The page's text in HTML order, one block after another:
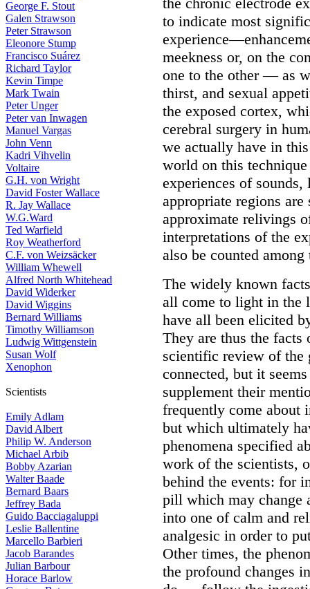
George F. Stout
Galen Strawson
Peter Strawson
Eleonore Stump
Francisco Suárez
Richard Taylor
Kevin Timpe
Mark Twain
Peter Unger
Peter van Inwagen
Manuel Vargas
John Venn
Kadri Vihvelin
Voltaire
G.H. von Wright
David Foster Wallace
R. Jay Wallace
W.G.Ward
Ted Warfield
Roy Weatherford
C.F. von Weizsäcker
William Whewell
Alfred North Whitehead
David Widerker
David Wiggins
Bernard Williams
Timothy Williamson
Ludwig Wittgenstein
Susan Wolf
Xenophon
Scientists
Emily Adlam
David Albert
Philip W. Anderson
Michael Arbib
Bobby Azarian
Walter Baade
Bernard Baars
Jeffrey Bada
Guido Bacciagaluppi
Leslie Ballentine
Marcello Barbieri
Jacob Barandes
Julian Barbour
Horace Barlow
to indicate most
meekness or, on the
one to the other — as
thirst, and sexual
the exposed cortex,
cerebral surgery in
we actually have in
world on this
experiences of
appropriate regions
approximate relivings
interpretations of the
also be counted
The widely known
all come to light in the
have all been elicited
They are thus the
scientific review of the
connected, but it
supplement their
frequently come about
but which ultimately
phenomena specified
work of the scientists,
behind the events: for
pill which may change
into one of calm and
analgesic in order to
Other times, the
the profound changes